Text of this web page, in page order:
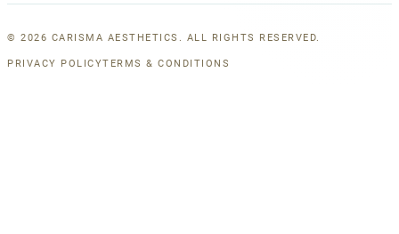
© 2026 CARISMA AESTHETICS. ALL RIGHTS RESERVED.
PRIVACY POLICYTERMS & CONDITIONS